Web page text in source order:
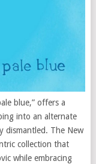
blue,” offers a
into an alternate
dismantled. The New
collection that
while embracing